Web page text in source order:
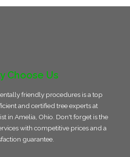
Choose Us
friendly procedures is a top
and certified tree experts at
in Amelia, Ohio. Don't forget is the
with competitive prices and a
guarantee.